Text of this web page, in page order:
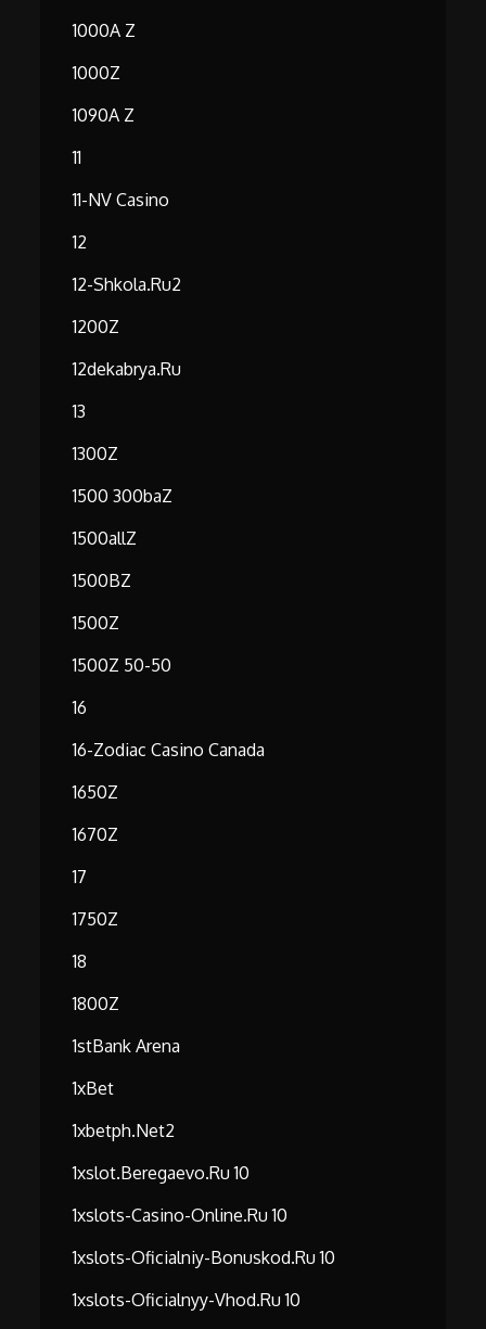
1000A Z
1000Z
1090A Z
11
11-NV Casino
12
12-Shkola.ru2
1200Z
12dekabrya.ru
13
1300Z
1500 300baZ
1500allZ
1500BZ
1500Z
1500Z 50-50
16
16-Zodiac Casino Canada
1650Z
1670Z
17
1750Z
18
1800Z
1stBank Arena
1xBet
1xbetph.net2
1xslot.beregaevo.ru 10
1xslots-Casino-Online.ru 10
1xslots-Oficialniy-Bonuskod.ru 10
1xslots-Oficialnyy-Vhod.ru 10